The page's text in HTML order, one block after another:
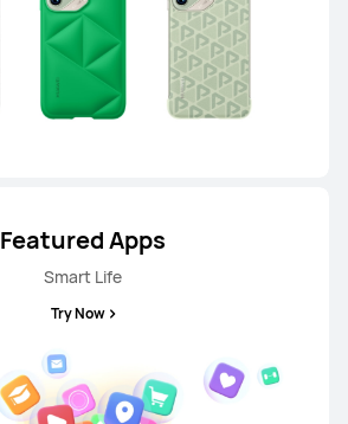
HUAWEI nova 14
From RM 1,599.00 RM 1,799.00
Featured Apps
Smart Life
Try Now